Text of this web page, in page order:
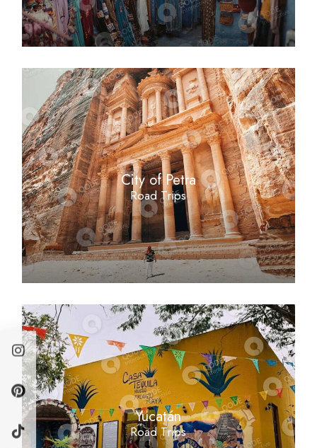
City of Petra
Road Trips
Yucatán
Road Trips